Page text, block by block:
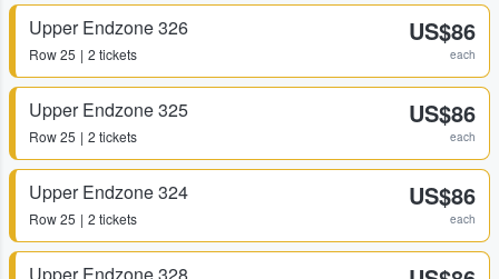
Upper Endzone 326
Row25 2 tickets
US$86
each
Upper Endzone 325
Row25 2 tickets
US$86
each
Upper Endzone 324
Row25 2 tickets
US$86
each